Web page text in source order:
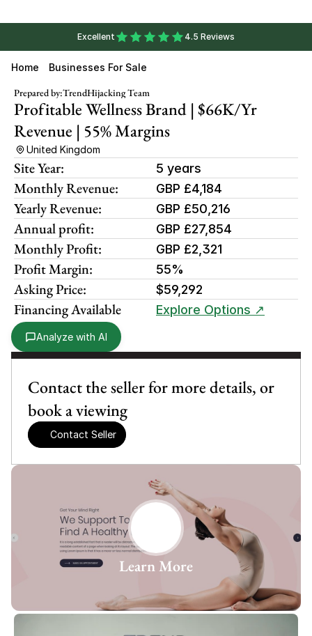
Excellent 4.5 Reviews
Home Businesses For Sale
Learn More
TrendHijacking Team
Prepared by:
Profitable Wellness Brand | $66K/yr
Revenue | 55% Margins
United Kingdom
Site Year: 5 years
Monthly Revenue: GBP £4,184
Yearly Revenue: GBP £50,216
Annual profit: GBP £27,854
Monthly Profit: GBP £2,321
Profit Margin: 55%
Asking Price: $59,292
Financing Available Explore Options ↗
Contact the seller for more details, or
book a viewing
Contact Seller
Analyze with AI